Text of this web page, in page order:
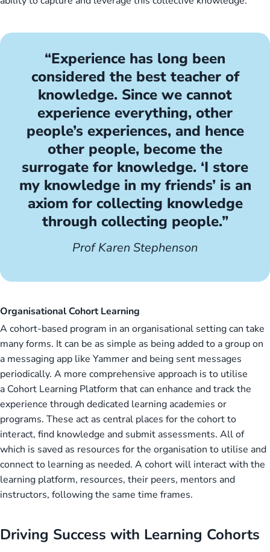
“Experience has long been
considered the best teacher of
knowledge. Since we cannot
experience everything, other
people’s experiences, and hence
other people, become the
surrogate for knowledge. ‘I store
my knowledge in my friends’ is an
axiom for collecting knowledge
through collecting people.”
Prof Karen Stephenson
Organisational Cohort Learning
A cohort-based program in an organisational setting can take
many forms. It can be as simple as being added to a group on
a messaging app like Yammer and being sent messages
periodically. A more comprehensive approach is to utilise
a Cohort Learning Platform that can enhance and track the
experience through dedicated learning academies or
programs. These act as central places for the cohort to
interact, find knowledge and submit assessments. All of
which is saved as resources for the organisation to utilise and
connect to learning as needed. A cohort will interact with the
learning platform, resources, their peers, mentors and
instructors, following the same time frames.
Driving Success with Learning Cohorts